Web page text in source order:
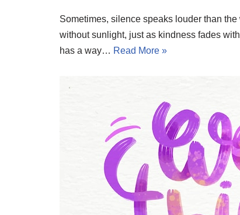
Sometimes, silence speaks louder than
without sunlight, just as kindness fades
has a way… Read More »